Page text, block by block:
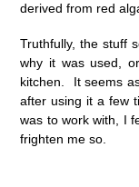
derived from red
Truthfully, the stuff
why it was used,
kitchen. It seems
after using it a few
was to work with, I
frighten me so.